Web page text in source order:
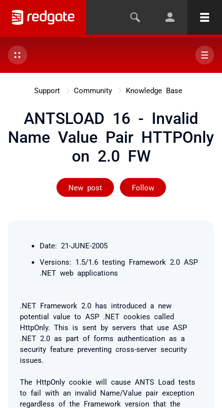
Support Community Knowledge Base
ANTSLOAD 16 - Invalid
Name Value Pair HTTPOnly
on 2.0 FW
New post Follow
Followed by
Date: 21-JUNE-2005
Versions: 1.5/1.6 testing Framework 2.0 ASP
.NET web applications
.NET Framework 2.0 has introduced a new
potential value to ASP .NET cookies called
HttpOnly. This is sent by servers that use ASP
.NET 2.0 as part of forms authentication as a
security feature preventing cross-server security
issues.
The HttpOnly cookie will cause ANTS Load tests
to fail with an invalid Name/Value pair exception
regardless of the Framework version that the